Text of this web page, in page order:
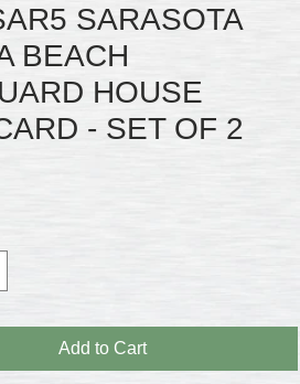
SARASOTA
BEACH
HOUSE
- SET OF 2
Add to Cart